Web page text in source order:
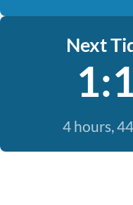
Next
4 hours,